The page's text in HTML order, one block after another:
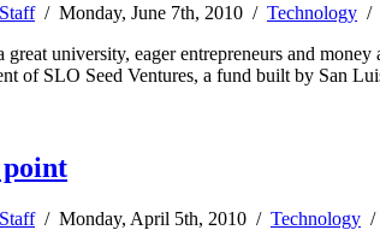
/ Monday, June 7th, 2010 / Technology /
university, eager entrepreneurs and
of SLO Seed Ventures, a fund built by San
/ Monday, April 5th, 2010 / Technology /